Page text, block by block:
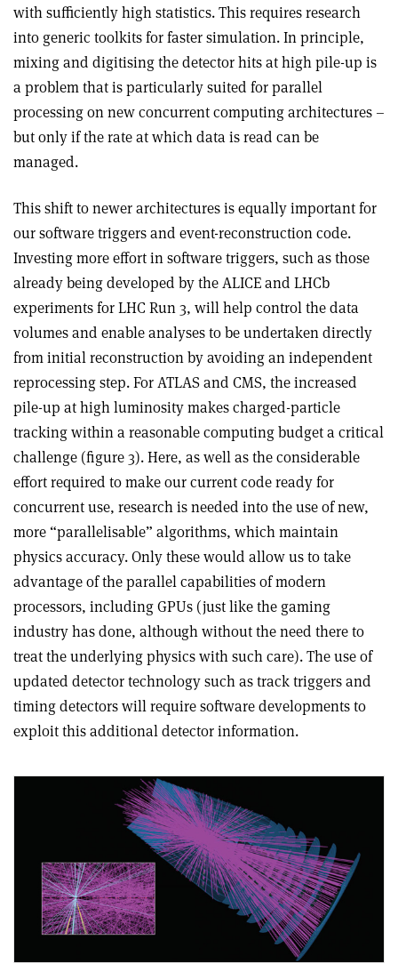
with sufficiently high statistics. This requires research
into generic toolkits for faster simulation. In principle,
mixing and digitising the detector hits at high pile-up is
a problem that is particularly suited for parallel
processing on new concurrent computing architectures –
but only if the rate at which data is read can be
managed.
This shift to newer architectures is equally important for
our software triggers and event-reconstruction code.
Investing more effort in software triggers, such as those
already being developed by the ALICE and LHCb
experiments for LHC Run 3, will help control the data
volumes and enable analyses to be undertaken directly
from initial reconstruction by avoiding an independent
reprocessing step. For ATLAS and CMS, the increased
pile-up at high luminosity makes charged-particle
tracking within a reasonable computing budget a critical
challenge (figure 3). Here, as well as the considerable
effort required to make our current code ready for
concurrent use, research is needed into the use of new,
more “parallelisable” algorithms, which maintain
physics accuracy. Only these would allow us to take
advantage of the parallel capabilities of modern
processors, including GPUs (just like the gaming
industry has done, although without the need there to
treat the underlying physics with such care). The use of
updated detector technology such as track triggers and
timing detectors will require software developments to
exploit this additional detector information.